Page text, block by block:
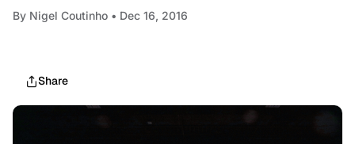
By Nigel Coutinho • Dec 16, 2016
Share